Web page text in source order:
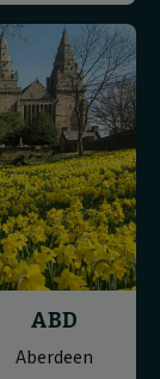
ABD
Aberdeen